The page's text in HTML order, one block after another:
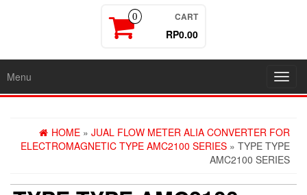
0 CART
RP0.00
Menu
HOME » JUAL FLOW METER ALIA CONVERTER FOR
ELECTROMAGNETIC TYPE AMC2100 SERIES » TYPE TYPE
AMC2100 SERIES